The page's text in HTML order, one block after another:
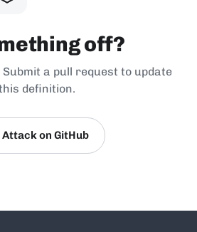
off?
a pull request to update
definition.
on GitHub